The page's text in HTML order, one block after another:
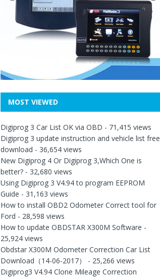
MOST VIEWED
Digiprog 3 Car List OK via OBD - 71,415 views
Digiprog 3 update instruction and vehicle list free
download - 36,654 views
New Digiprog 4 Or Digiprog 3,Which One is
better?- 32,680 views
Using Digiprog 3 V4.94 to program EEPROM
Guide - 31,163 views
How to install OBD2 Odometer Correct tool for
Ford - 28,598 views
How to update OBDSTAR X300M Software -
25,924 views
Obdstar X300M Odometer Correction Car List
Download（14-06-2017）
- 25,266 views
Digiprog3 V4.94 Clone Mileage Correction